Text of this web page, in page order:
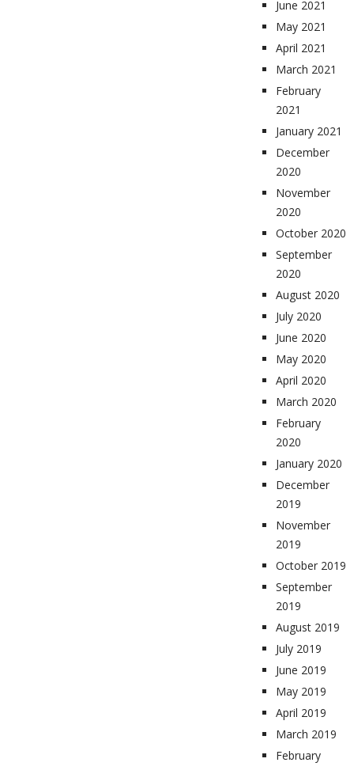
June 2021
May 2021
April 2021
March 2021
February
2021
January 2021
December
2020
November
2020
October 2020
September
2020
August 2020
July 2020
June 2020
May 2020
April 2020
March 2020
February
2020
January 2020
December
2019
November
2019
October 2019
September
2019
August 2019
July 2019
June 2019
May 2019
April 2019
March 2019
February